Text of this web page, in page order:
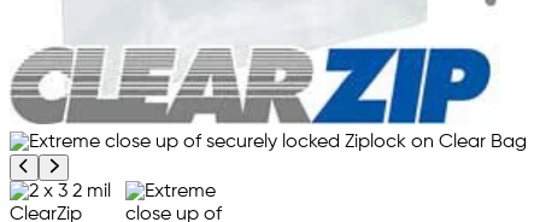
Previous product image
Next product image